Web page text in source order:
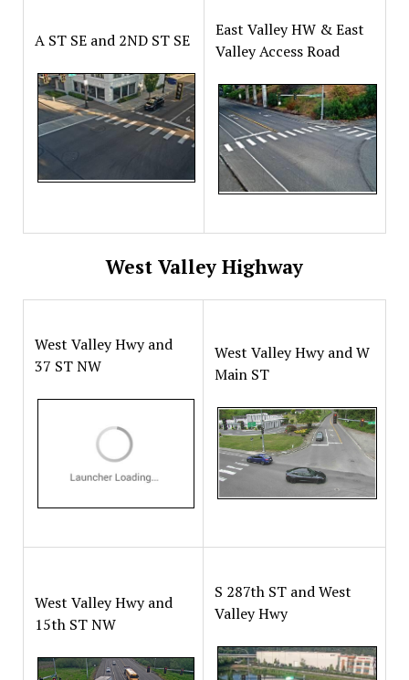
A ST SE and 2ND ST SE
East Valley HW & East
Valley Access Road
West Valley Highway
West Valley Hwy and
37 ST NW
West Valley Hwy and W
Main ST
West Valley Hwy and
15th ST NW
S 287th ST and West
Valley Hwy